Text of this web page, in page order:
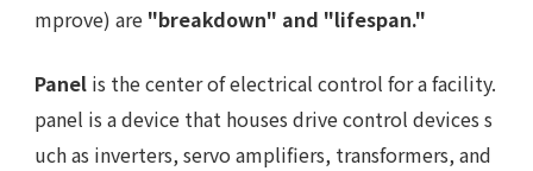
mprove) are "breakdown" and "lifespan."
Panel is the center of electrical control for a facility.
panel is a device that houses drive control devices s
uch as inverters, servo amplifiers, transformers, and